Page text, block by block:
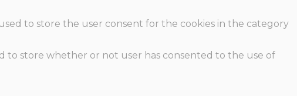
to store the user consent for the cookies in the category
to store whether or not user has consented to the use of